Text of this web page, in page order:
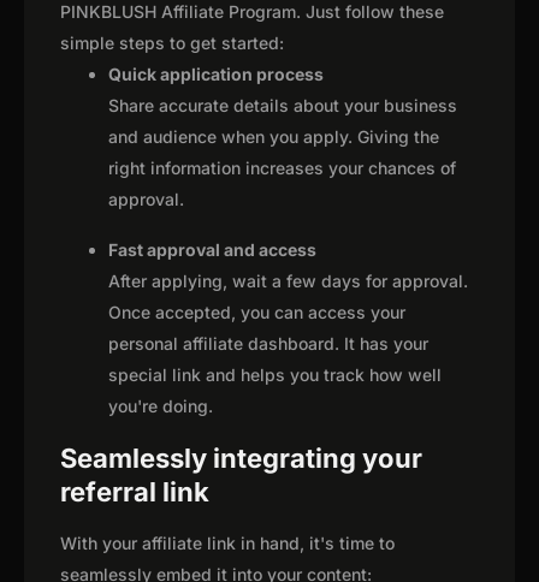
PINKBLUSH Affiliate Program. Just follow these
simple steps to get started:
Quick application process
Share accurate details about your business
and audience when you apply. Giving the
right information increases your chances of
approval.
Fast approval and access
After applying, wait a few days for approval.
Once accepted, you can access your
personal affiliate dashboard. It has your
special link and helps you track how well
you're doing.
Seamlessly integrating your
referral link
With your affiliate link in hand, it's time to
seamlessly embed it into your content: